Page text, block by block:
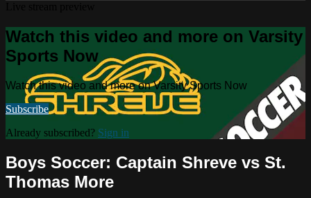
Watch this video and more on Varsity
Sports Now
Watch this video and more on Varsity Sports Now
Subscribe
Already subscribed? Sign in
Boys Soccer: Captain Shreve vs St.
Thomas More